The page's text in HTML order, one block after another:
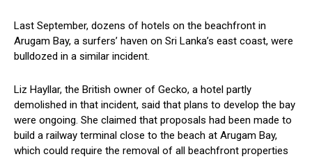
Last September, dozens of hotels on the beachfront in
Arugam Bay, a surfers’ haven on Sri Lanka’s east coast, were
bulldozed in a similar incident.
Liz Hayllar, the British owner of Gecko, a hotel partly
demolished in that incident, said that plans to develop the bay
were ongoing. She claimed that proposals had been made to
build a railway terminal close to the beach at Arugam Bay,
which could require the removal of all beachfront properties